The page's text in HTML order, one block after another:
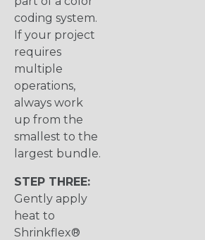
coding system.
If your project
requires
multiple
operations,
always work
up from the
smallest to the
largest bundle.
STEP THREE:
Gently apply
heat to
Shrinkflex®